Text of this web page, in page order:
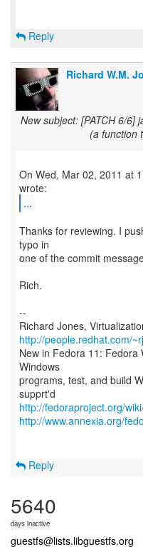
Reply
Richard W.M.
New subject: [PATCH 6/6]
(a function
On Wed, Mar 02, 2011 at
...
Thanks for reviewing. I
typo in
one of the commit
Rich.
--
Richard Jones,
http://people.redhat.com/
New in Fedora 11: Fedora
Windows
programs, test, and build
http://fedoraproject.org/
http://www.annexia.org/
Reply
5640
days inactive
guestfs@lists.libguestfs.org